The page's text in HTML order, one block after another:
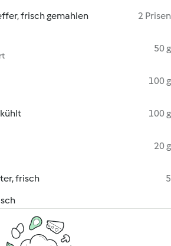
frisch gemahlen 2 Prisen
50 g
100 g
100 g
20 g
frisch
5